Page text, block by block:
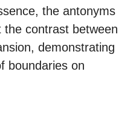
the antonyms
contrast between
demonstrating
boundaries on